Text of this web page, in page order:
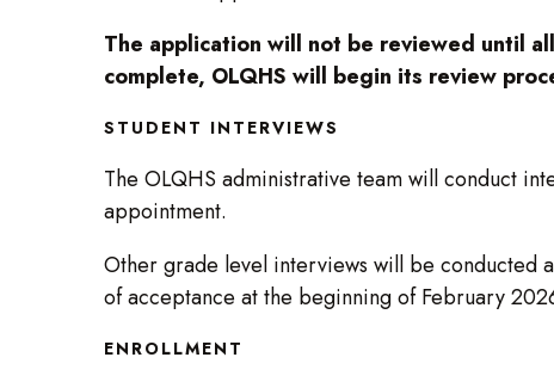
The application will not be reviewed until
complete, OLQHS will begin its review
STUDENT INTERVIEWS
The OLQHS administrative team will conduct
appointment.
Other grade level interviews will be conducted
of acceptance at the beginning of February
ENROLLMENT